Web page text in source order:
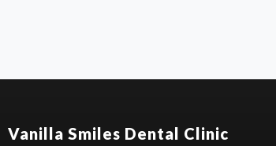
Vanilla Smiles Dental Clinic